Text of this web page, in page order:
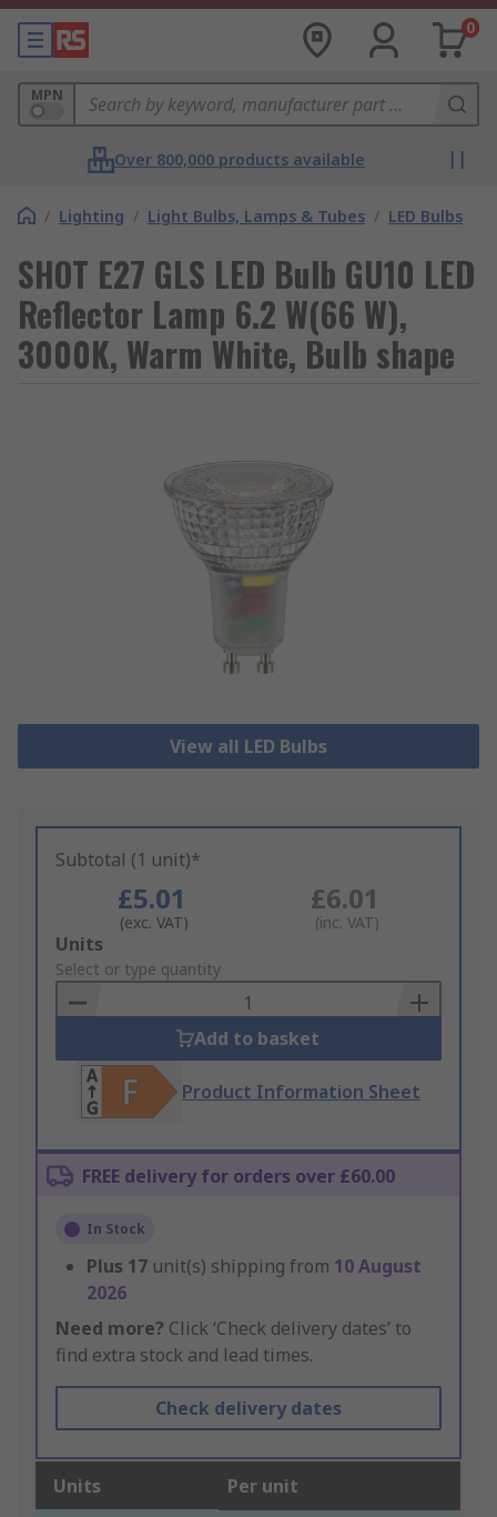
0
MPN
Over 800,000 products available
/ Lighting / Light Bulbs, Lamps & Tubes / LED Bulbs
SHOT E27 GLS LED Bulb GU10 LED
Reflector Lamp 6.2 W(66 W),
3000K, Warm White, Bulb shape
View all LED Bulbs
Subtotal (1 unit)*
£5.01
(exc. VAT)
£6.01
(inc. VAT)
Add
to
Basket
Units
Select or type quantity
Add to basket
Product Information Sheet
FREE delivery for orders over £60.00
In Stock
Plus 17 unit(s) shipping from 10 August
2026
Need more? Click ‘Check delivery dates’ to
find extra stock and lead times.
Check delivery dates
Units Per unit